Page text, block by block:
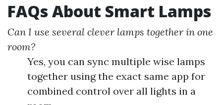
FAQs About Smart Lamps
Can I use several clever lamps together in one
room?
Yes, you can sync multiple wise lamps
together using the exact same app for
combined control over all lights in a